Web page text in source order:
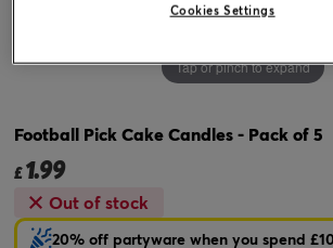
Tap or pinch to expand
Football Pick Cake Candles - Pack of 5
£1.99
Out of stock
20% off partyware when you spend
Cookies Settings